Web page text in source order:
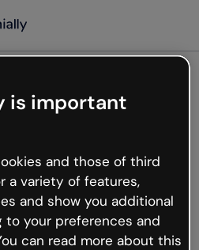
not
but the internet is
hiccups occur.
or go back to Genially and
is important
and those of third
a variety of features,
and show you additional
your preferences and
can read more about this